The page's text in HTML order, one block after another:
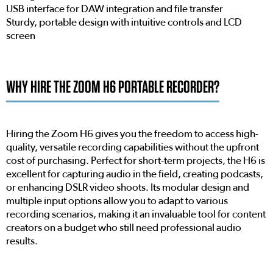
USB interface for DAW integration and file transfer
Sturdy, portable design with intuitive controls and LCD
screen
WHY HIRE THE ZOOM H6 PORTABLE RECORDER?
Hiring the Zoom H6 gives you the freedom to access high-
quality, versatile recording capabilities without the upfront
cost of purchasing. Perfect for short-term projects, the H6 is
excellent for capturing audio in the field, creating podcasts,
or enhancing DSLR video shoots. Its modular design and
multiple input options allow you to adapt to various
recording scenarios, making it an invaluable tool for content
creators on a budget who still need professional audio
results.